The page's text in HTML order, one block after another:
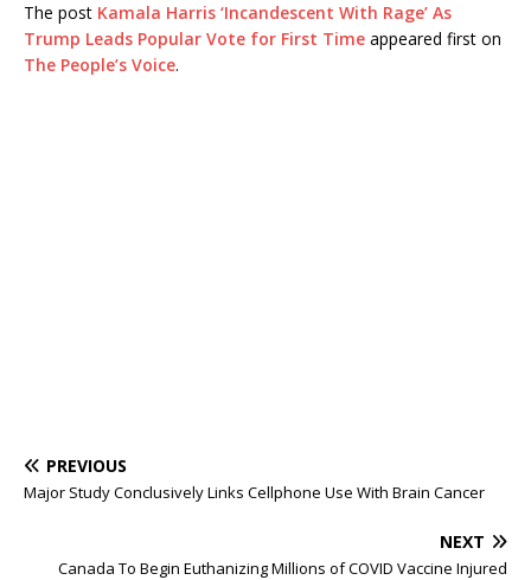
The post Kamala Harris ‘Incandescent With Rage’ As
Trump Leads Popular Vote for First Time appeared first on
The People’s Voice.
PREVIOUS
Major Study Conclusively Links Cellphone Use With Brain Cancer
NEXT
Canada To Begin Euthanizing Millions of COVID Vaccine Injured